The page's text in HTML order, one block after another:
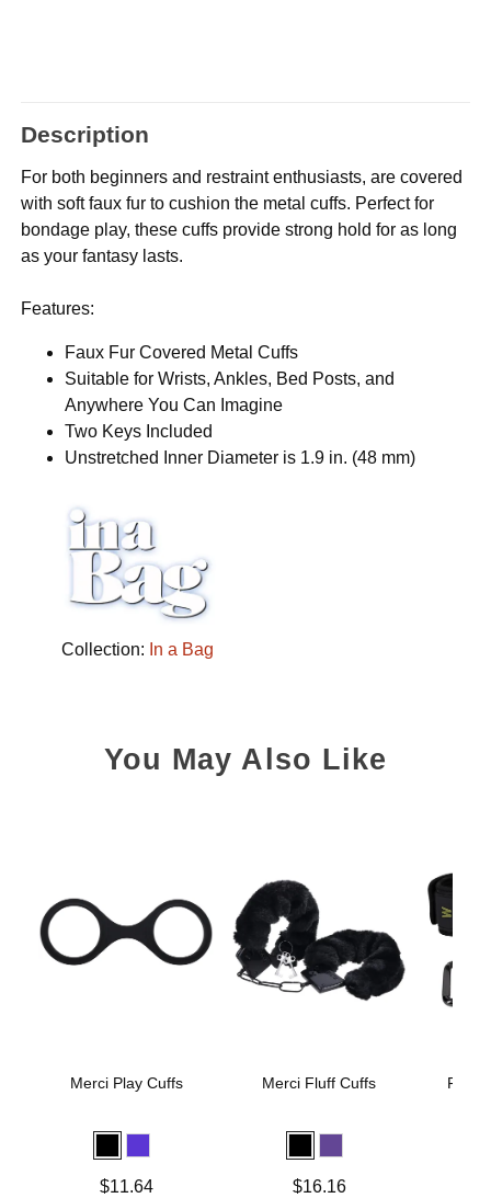
Description
For both beginners and restraint enthusiasts, are covered
with soft faux fur to cushion the metal cuffs. Perfect for
bondage play, these cuffs provide strong hold for as long
as your fantasy lasts.
Features:
Faux Fur Covered Metal Cuffs
Suitable for Wrists, Ankles, Bed Posts, and
Anywhere You Can Imagine
Two Keys Included
Unstretched Inner Diameter is 1.9 in. (48 mm)
Collection: In a Bag
You May Also Like
Merci Play Cuffs
$11.64
Merci Fluff Cuffs
$16.16
Fort